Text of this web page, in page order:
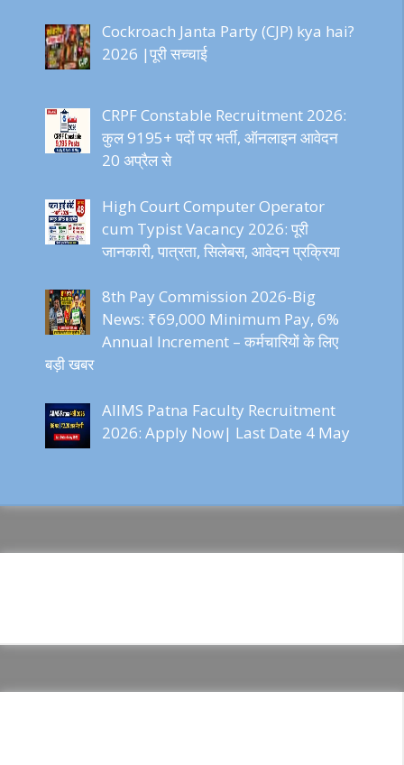
Cockroach Janta Party (CJP) kya hai?
2026 |पूरी सच्चाई
CRPF Constable Recruitment 2026:
कुल 9195+ पदों पर भर्ती, ऑनलाइन आवेदन
20 अप्रैल से
High Court Computer Operator
cum Typist Vacancy 2026: पूरी
जानकारी, पात्रता, सिलेबस, आवेदन प्रक्रिया
8th Pay Commission 2026-Big
News: ₹69,000 Minimum Pay, 6%
Annual Increment – कर्मचारियों के लिए
बड़ी खबर
AIIMS Patna Faculty Recruitment
2026: Apply Now| Last Date 4 May